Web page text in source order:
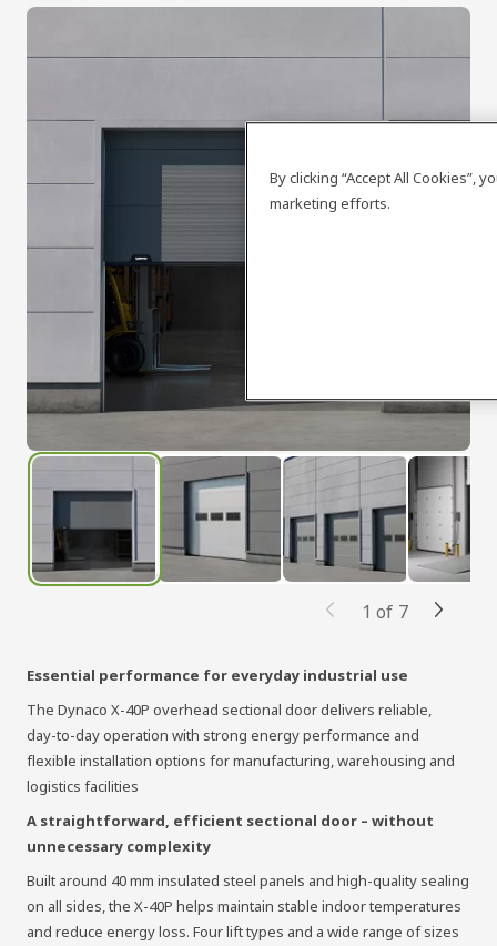
Essential performance for everyday industrial use
The Dynaco X‑40P overhead sectional door delivers reliable,
day‑to‑day operation with strong energy performance and
flexible installation options for manufacturing, warehousing and
logistics facilities
A straightforward, efficient sectional door – without
unnecessary complexity
Built around 40 mm insulated steel panels and high‑quality sealing
on all sides, the X‑40P helps maintain stable indoor temperatures
and reduce energy loss. Four lift types and a wide range of sizes
1 of 7
By clicking “Accept All Cookies”,
marketing efforts.